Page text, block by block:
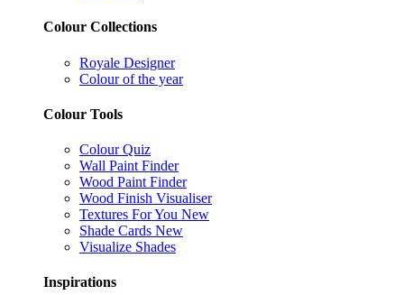
Colour Collections
Royale Designer
Colour of the year
Colour Tools
Colour Quiz
Wall Paint Finder
Wood Paint Finder
Wood Finish Visualiser
Textures For You New
Shade Cards New
Visualize Shades
Inspirations